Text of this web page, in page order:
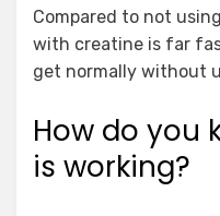
Compared to not
with creatine is far
get normally without
How do you
is working?